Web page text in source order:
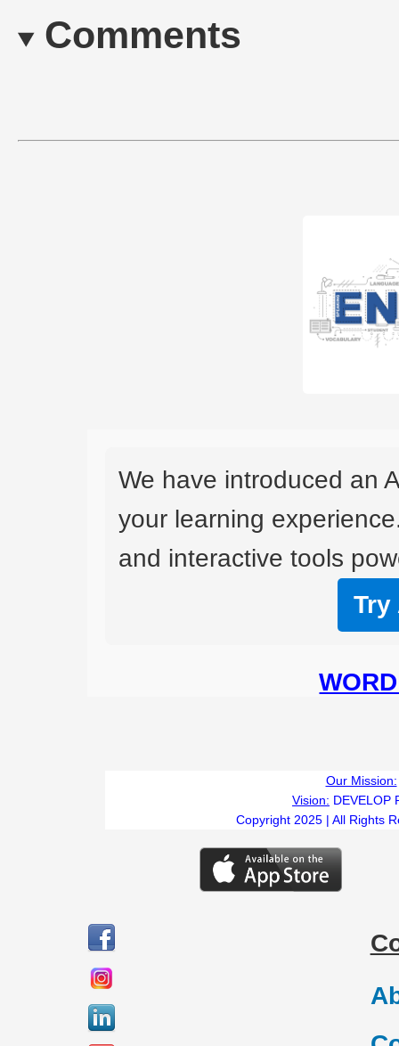
Comments
We have introduced an
your learning
and interactive tools
Try
Our Mission:
Vision: DEVELOP
Copyright 2025 | All Rights